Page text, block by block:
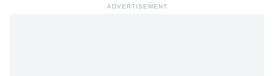
ADVERTISEMENT